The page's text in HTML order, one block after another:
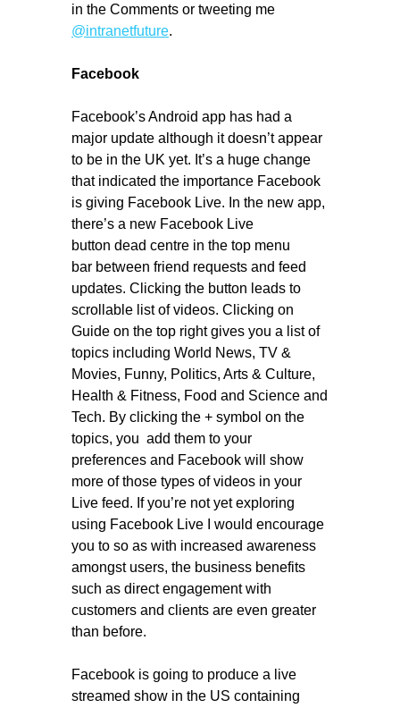
in the Comments or tweeting me
@intranetfuture.
Facebook
Facebook’s Android app has had a
major update although it doesn’t appear
to be in the UK yet. It’s a huge change
that indicated the importance Facebook
is giving Facebook Live. In the new app,
there’s a new Facebook Live
button dead centre in the top menu
bar between friend requests and feed
updates. Clicking the button leads to
scrollable list of videos. Clicking on
Guide on the top right gives you a list of
topics including World News, TV &
Movies, Funny, Politics, Arts & Culture,
Health & Fitness, Food and Science and
Tech. By clicking the + symbol on the
topics, you add them to your
preferences and Facebook will show
more of those types of videos in your
Live feed. If you’re not yet exploring
using Facebook Live I would encourage
you to so as with increased awareness
amongst users, the business benefits
such as direct engagement with
customers and clients are even greater
than before.
Facebook is going to produce a live
streamed show in the US containing